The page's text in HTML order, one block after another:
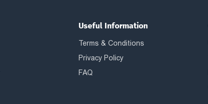
Useful Information
Terms & Conditions
Privacy Policy
FAQ